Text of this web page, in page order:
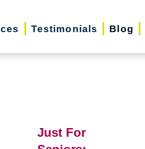
Testimonials Blog
Just For